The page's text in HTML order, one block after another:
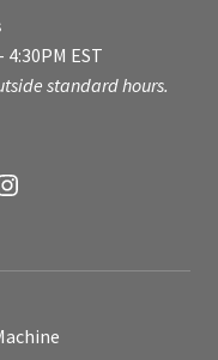
4:30PM EST
standard hours.